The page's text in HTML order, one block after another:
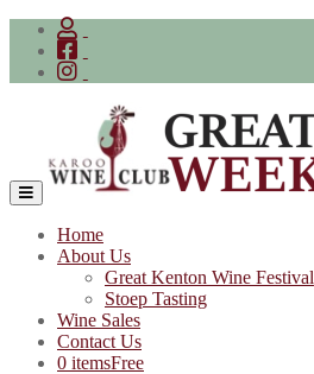
Skip
content
Home
About Us
Great Kenton Wine Festival
Stoep Tasting
Wine Sales
Contact Us
0 itemsFree